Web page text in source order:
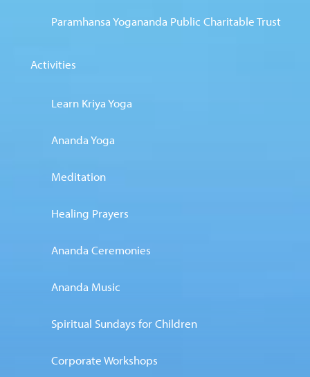
Paramhansa Yogananda Public Charitable Trust
Activities
Learn Kriya Yoga
Ananda Yoga
Meditation
Healing Prayers
Ananda Ceremonies
Ananda Music
Spiritual Sundays for Children
Corporate Workshops